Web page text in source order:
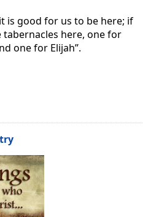
is good for us to be here; if
tabernacles here, one for
one for Elijah”.